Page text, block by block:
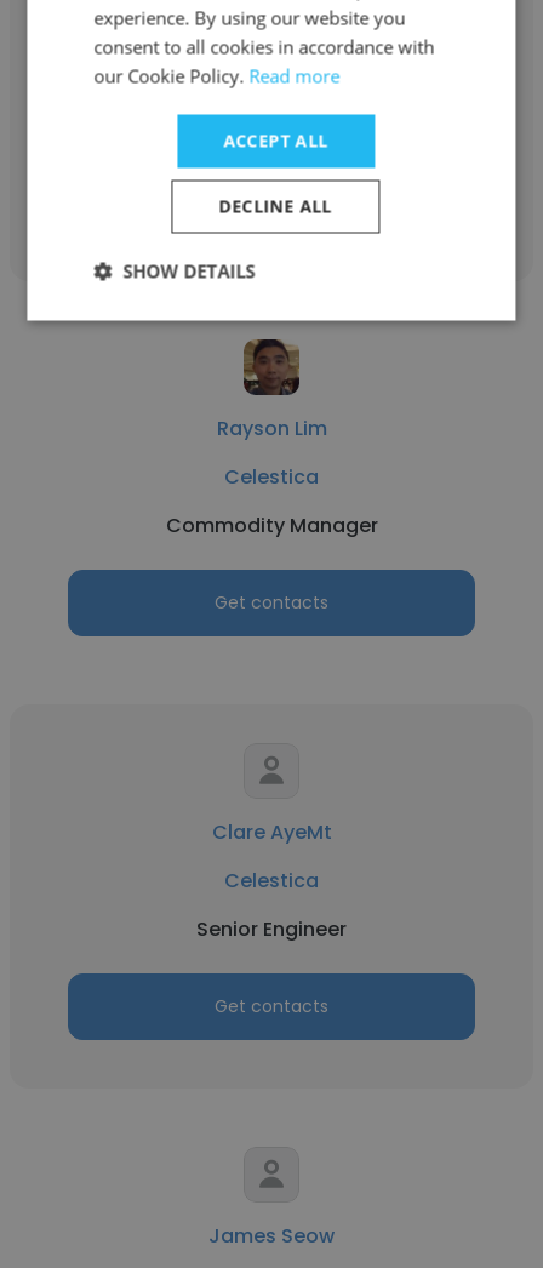
Sally Yap
Celestica
Finance Team Lead
Get contacts
Rayson Lim
Celestica
Commodity Manager
Get contacts
Clare AyeMt
Celestica
Senior Engineer
Get contacts
James Seow
experience. By using our website you
consent to all cookies in accordance with
our Cookie Policy. Read more
ACCEPT ALL
DECLINE ALL
SHOW DETAILS